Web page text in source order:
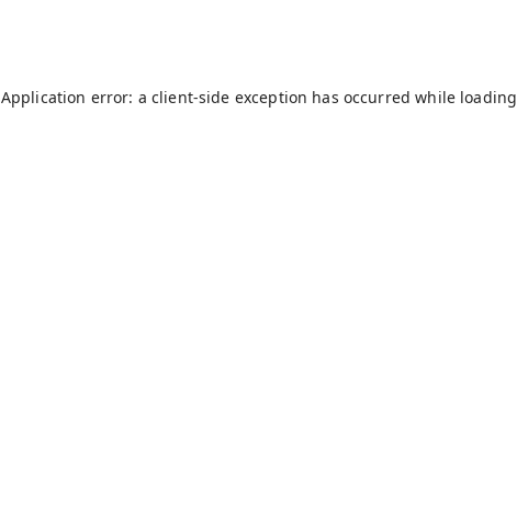
Application error: a client-side exception has occurred while loading